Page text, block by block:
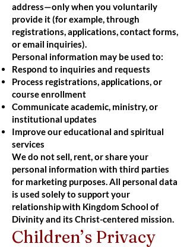
address—only when you voluntarily
provide it (for example, through
registrations, applications, contact forms,
or email inquiries).
Personal information may be used to:
Respond to inquiries and requests
Process registrations, applications, or
course enrollment
Communicate academic, ministry, or
institutional updates
Improve our educational and spiritual
services
We do not sell, rent, or share your
personal information with third parties
for marketing purposes. All personal data
is used solely to support your
relationship with Kingdom School of
Divinity and its Christ-centered mission.
Children’s Privacy